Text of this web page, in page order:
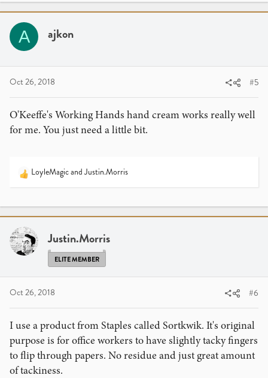
c
o
n
A ajkon
Oct 26, 2018 #5
O'Keeffe's Working Hands hand cream works really well
for me. You just need a little bit.
R
c
i
o
n
:
LoyleMagicandJustin.Morris
Justin.Morris
ELITE MEMBER
Oct 26, 2018 #6
I use a product from Staples called Sortkwik. It's original
purpose is for office workers to have slightly tacky fingers
to flip through papers. No residue and just great amount
of tackiness.